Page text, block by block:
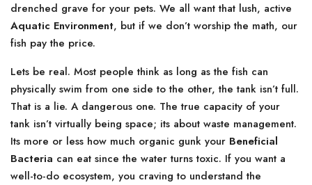
drenched grave for your pets. We all want that lush, active
Aquatic Environment, but if we don’t worship the math, our
fish pay the price.
Lets be real. Most people think as long as the fish can
physically swim from one side to the other, the tank isn’t full.
That is a lie. A dangerous one. The true capacity of your
tank isn’t virtually being space; its about waste management.
Its more or less how much organic gunk your Beneficial
Bacteria can eat since the water turns toxic. If you want a
well-to-do ecosystem, you craving to understand the